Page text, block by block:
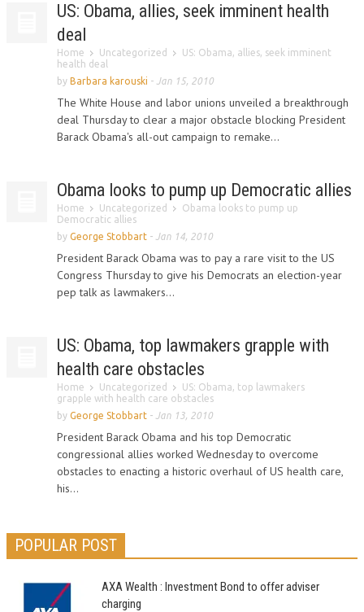
US: Obama, allies, seek imminent health
deal
Home Uncategorized
US: Obama, allies, seek imminent
health deal
by Barbara karouski - Jan 15, 2010
The White House and labor unions unveiled a breakthrough
deal Thursday to clear a major obstacle blocking President
Barack Obama's all-out campaign to remake...
Obama looks to pump up Democratic allies
Home Uncategorized
Obama looks to pump up
Democratic allies
by George Stobbart - Jan 14, 2010
President Barack Obama was to pay a rare visit to the US
Congress Thursday to give his Democrats an election-year
pep talk as lawmakers...
US: Obama, top lawmakers grapple with
health care obstacles
Home Uncategorized
US: Obama, top lawmakers
grapple with health care obstacles
by George Stobbart - Jan 13, 2010
President Barack Obama and his top Democratic
congressional allies worked Wednesday to overcome
obstacles to enacting a historic overhaul of US health care,
his...
POPULAR POST
AXA Wealth : Investment Bond to offer adviser
charging